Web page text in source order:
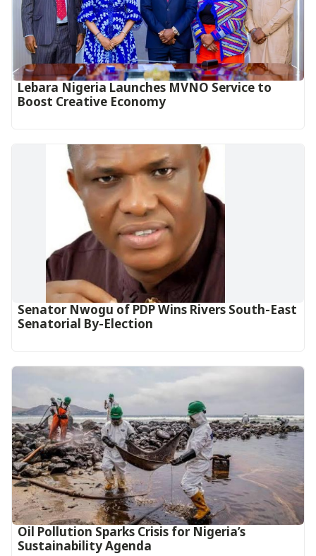
Lebara Nigeria Launches MVNO Service to
Boost Creative Economy‎‎
Senator Nwogu of PDP Wins Rivers South-East
Senatorial By-Election
Oil Pollution Sparks Crisis for Nigeria’s
Sustainability Agenda